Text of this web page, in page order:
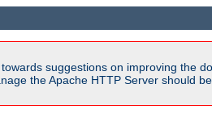
suggestions on improving the
the Apache HTTP Server should